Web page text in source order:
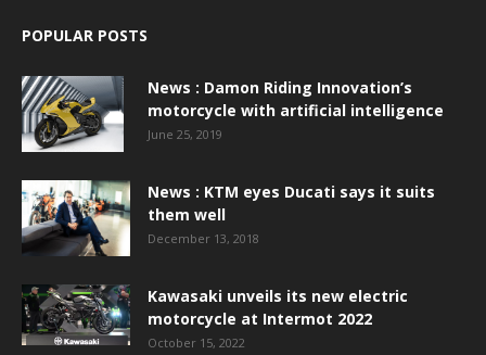
POPULAR POSTS
News : Damon Riding Innovation’s
motorcycle with artificial intelligence
June 25, 2019
News : KTM eyes Ducati says it suits
them well
December 13, 2018
Kawasaki unveils its new electric
motorcycle at Intermot 2022
October 15, 2022